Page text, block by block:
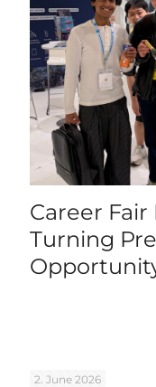
Career
Turning
2. June 2026